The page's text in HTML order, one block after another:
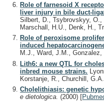
Role of farnesoid X
liver injury in bile duct-
Silbert, D., Tsybrovskyy,
Marschall, H.U., Denk, H.,
Role of peroxisome
induced
M.J., Ward, J.M.,
Lith6: a new QTL for
inbred mouse strains.
Korstanje, R., Churchill,
Cholelithiasis: genetic
e dietologica.(2000) [